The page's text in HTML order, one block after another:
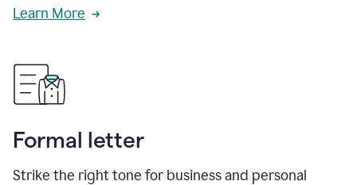
Learn More
Formal letter
Strike the right tone for business and personal